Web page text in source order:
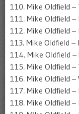
110. Mike Oldfield –
111. Mike Oldfield –
112. Mike Oldfield
113. Mike Oldfield
114. Mike Oldfield –
115. Mike Oldfield –
116. Mike Oldfield –
117. Mike Oldfield
118. Mike Oldfield